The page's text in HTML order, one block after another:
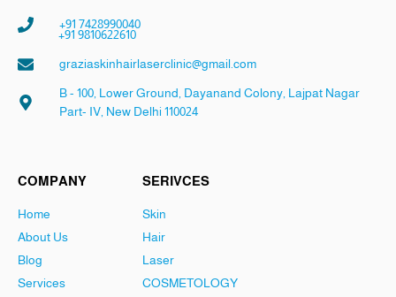
+91 7428990040
+91 9810622610
graziaskinhairlaserclinic@gmail.com
B - 100, Lower Ground, Dayanand Colony, Lajpat Nagar
Part- IV, New Delhi 110024
COMPANY
Home
About Us
Blog
Services
SERIVCES
Skin
Hair
Laser
COSMETOLOGY